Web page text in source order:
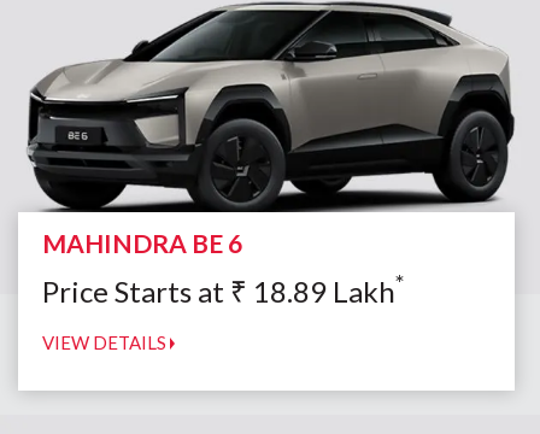
MAHINDRA BE 6
Price Starts at ₹ 18.89 Lakh*
VIEW DETAILS